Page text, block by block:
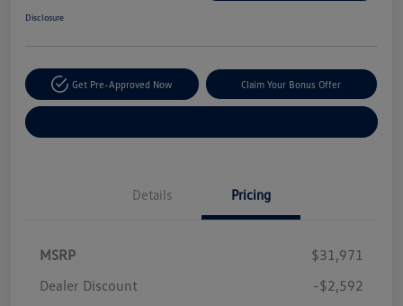
Disclosure
Get Pre-Approved Now Claim Your Bonus Offer
Details Pricing
MSRP
$31,971
Dealer Discount
-$2,592